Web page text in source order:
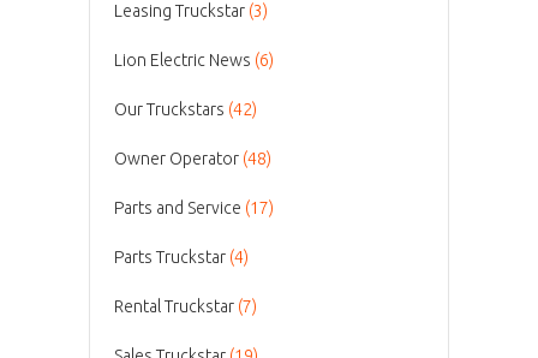
Leasing Truckstar (3)
Lion Electric News (6)
Our Truckstars (42)
Owner Operator (48)
Parts and Service (17)
Parts Truckstar (4)
Rental Truckstar (7)